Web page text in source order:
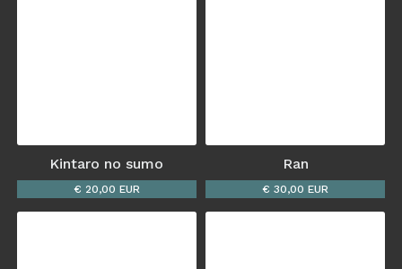
Kintaro no sumo
€ 20,00 EUR
Ran
€ 30,00 EUR